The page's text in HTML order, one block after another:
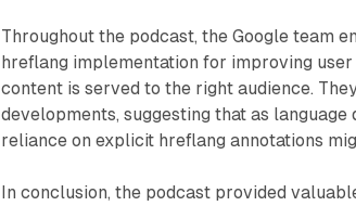
Throughout the podcast, the Google team
hreflang implementation for improving
content is served to the right audience.
developments, suggesting that as
reliance on explicit hreflang annotations
In conclusion, the podcast provided